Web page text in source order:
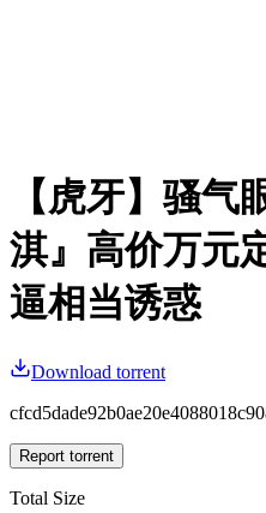
【虎牙】骚气
淇』高价万元
逼相当诱惑
Download torrent
Report torrent
Total Size